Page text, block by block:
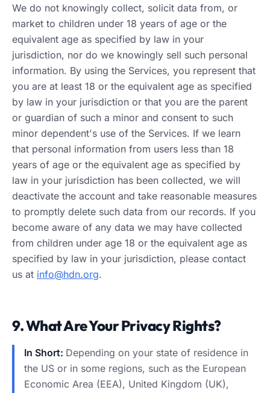
We do not knowingly collect, solicit data from, or
market to children under 18 years of age or the
equivalent age as specified by law in your
jurisdiction, nor do we knowingly sell such personal
information. By using the Services, you represent that
you are at least 18 or the equivalent age as specified
by law in your jurisdiction or that you are the parent
or guardian of such a minor and consent to such
minor dependent's use of the Services. If we learn
that personal information from users less than 18
years of age or the equivalent age as specified by
law in your jurisdiction has been collected, we will
deactivate the account and take reasonable measures
to promptly delete such data from our records. If you
become aware of any data we may have collected
from children under age 18 or the equivalent age as
specified by law in your jurisdiction, please contact
us at info@hdn.org.
9. What Are Your Privacy Rights?
In Short: Depending on your state of residence in
the US or in some regions, such as the European
Economic Area (EEA), United Kingdom (UK),